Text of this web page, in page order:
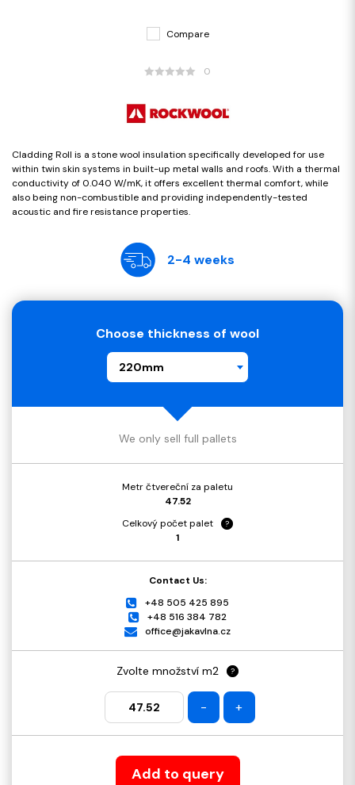
Compare
0
Cladding Roll is a stone wool insulation specifically developed for use
within twin skin systems in built-up metal walls and roofs. With a thermal
conductivity of 0.040 W/mK, it offers excellent thermal comfort, while
also being non-combustible and providing independently-tested
acoustic and fire resistance properties.
2-4 weeks
Choose thickness of wool
220mm
We only sell full pallets
Metr čtvereční za paletu
47.52
Celkový počet palet
?
1
Contact Us:
+48 505 425 895
+48 516 384 782
office@jakavlna.cz
Zvolte množství m2 ?
- +
Add to query